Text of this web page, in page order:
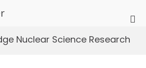
for
Nuclear Science Research